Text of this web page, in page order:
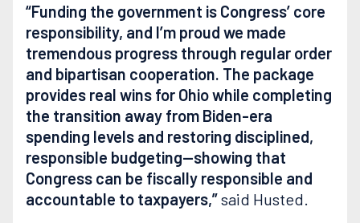
“Funding the government is Congress’ core
responsibility, and I’m proud we made
tremendous progress through regular order
and bipartisan cooperation. The package
provides real wins for Ohio while completing
the transition away from Biden-era
spending levels and restoring disciplined,
responsible budgeting—showing that
Congress can be fiscally responsible and
accountable to taxpayers,”said Husted.